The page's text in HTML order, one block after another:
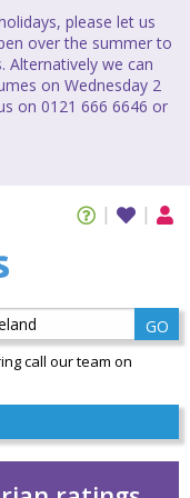
please let us
over the summer to
Alternatively we can
on Wednesday 2
on 0121 666 6646 or
GO
call our team on